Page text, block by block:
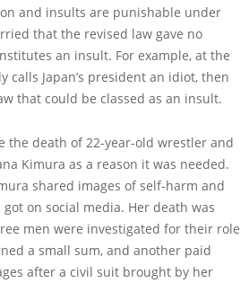
and insults are punishable under
that the revised law gave no
an insult. For example, at the
calls Japan’s president an idiot, then
that could be classed as an insult.
the death of 22-year-old wrestler and
Kimura as a reason it was needed.
shared images of self-harm and
got on social media. Her death was
men were investigated for their role
a small sum, and another paid
after a civil suit brought by her